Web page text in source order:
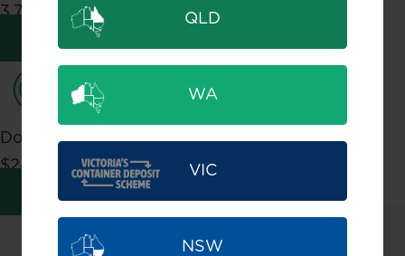
QLD
WA
VIC
NSW
3,788,198 Gigajoules
Learn about Environmental impact
Dollars Returned
$244,399,846
Learn about Community impact